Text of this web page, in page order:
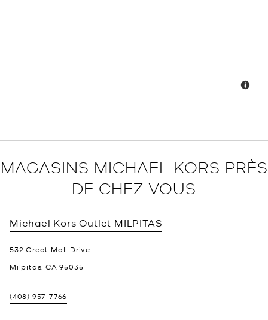
MAGASINS MICHAEL KORS PRÈS
DE CHEZ VOUS
Michael Kors Outlet MILPITAS
532 Great Mall Drive
Milpitas, CA 95035
(408) 957-7766